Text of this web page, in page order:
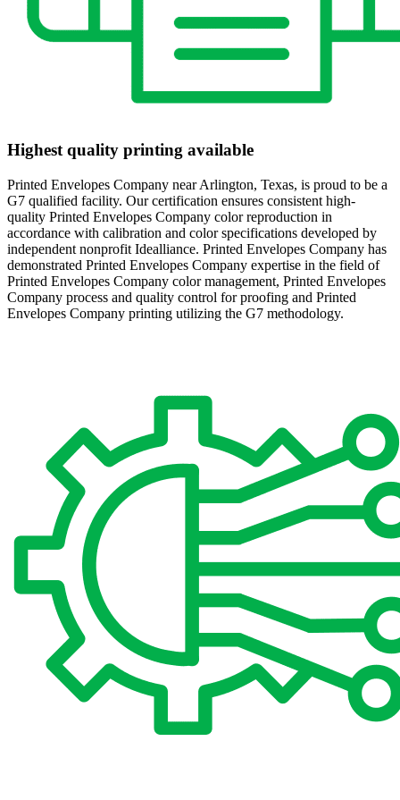
Highest quality printing available
Printed Envelopes Company near Arlington, Texas, is proud to be a
G7 qualified facility. Our certification ensures consistent high-
quality Printed Envelopes Company color reproduction in
accordance with calibration and color specifications developed by
independent nonprofit Idealliance. Printed Envelopes Company has
demonstrated Printed Envelopes Company expertise in the field of
Printed Envelopes Company color management, Printed Envelopes
Company process and quality control for proofing and Printed
Envelopes Company printing utilizing the G7 methodology.